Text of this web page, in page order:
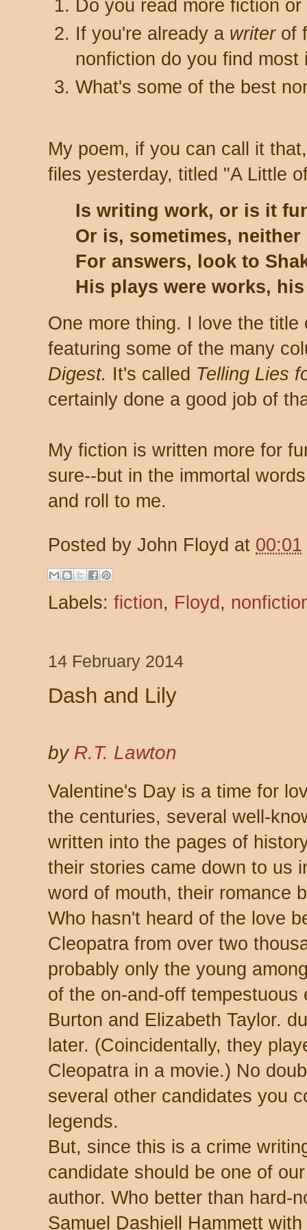
Do you read more fiction
If you're already a writerof
nonfiction do you find most
What's some of the best
My poem, if you can call it
files yesterday, titled "A Little
Is writing work, or is it
Or is, sometimes, neither
For answers, look to
His plays were works,
One more thing. I love the
featuring some of the many
Digest. It's called Telling Lies
certainly done a good job of
My fiction is written more for
sure--but in the immortal
and roll to me.
Posted by John Floyd at 00:01
Labels: fiction, Floyd ,
14 February 2014
Dash and Lily
by R.T. Lawton
Valentine's Day is a time for
the centuries, several well-
written into the pages of
their stories came down to us
word of mouth, their romance
Who hasn't heard of the love
Cleopatra from over two
probably only the young
of the on-and-off
Burton and Elizabeth Taylor.
later. (Coincidentally, they
Cleopatra in a movie.) No
several other candidates you
legends.
But, since this is a crime
candidate should be one of
author. Who better than hard-
Samuel Dashiell Hammett